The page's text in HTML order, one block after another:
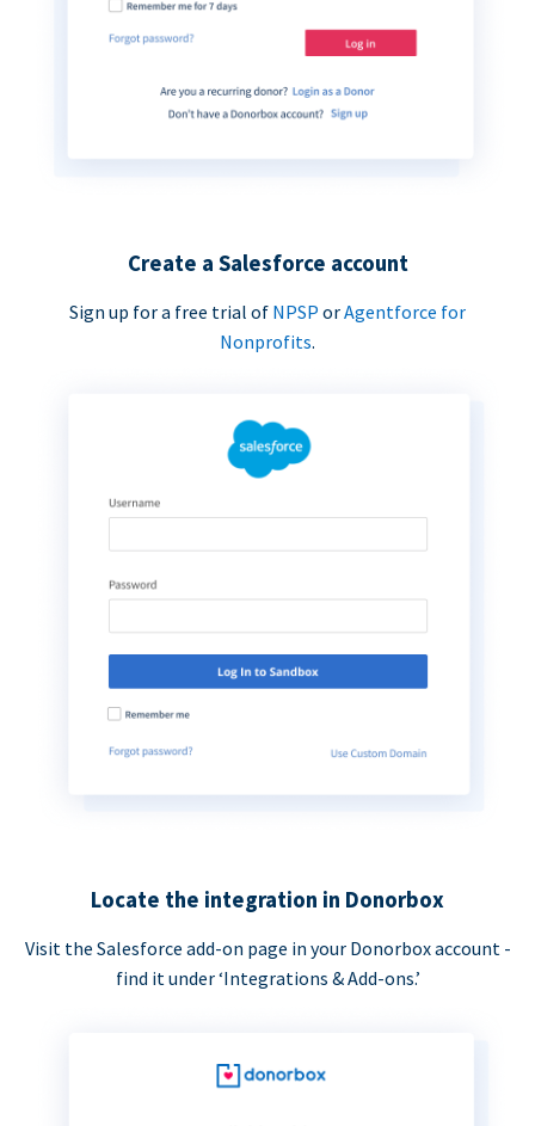
Create a Salesforce account
Sign up for a free trial of NPSP orAgentforce for
Nonprofits.
Locate the integration in Donorbox
Visit the Salesforce add-on page in your Donorbox account -
find it under ‘Integrations & Add-ons.’